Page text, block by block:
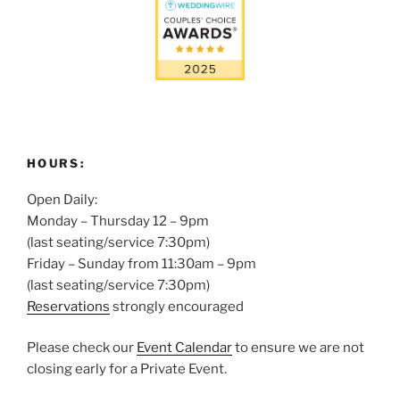
HOURS:
Open Daily:
Monday – Thursday 12 – 9pm
(last seating/service 7:30pm)
Friday – Sunday from 11:30am – 9pm
(last seating/service 7:30pm)
Reservations strongly encouraged
Please check our Event Calendarto ensure we are not
closing early for a Private Event.